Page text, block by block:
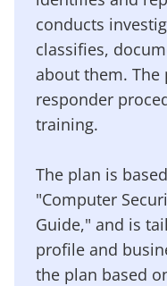
conducts
classifies,
about them. The
responder
training.
The plan is
"Computer
Guide," and is
profile and
the plan based